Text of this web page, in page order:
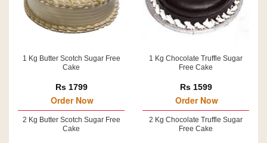
1 Kg Butter Scotch Sugar Free
Cake
Rs 1799
Order Now
2 Kg Butter Scotch Sugar Free
Cake
1 Kg Chocolate Truffle Sugar
Free Cake
Rs 1599
Order Now
2 Kg Chocolate Truffle Sugar
Free Cake